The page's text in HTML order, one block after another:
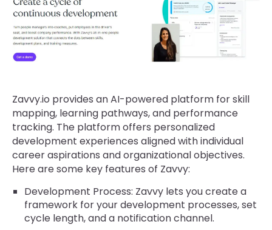
Zavvy.io provides an AI-powered platform for skill
mapping, learning pathways, and performance
tracking. The platform offers personalized
development experiences aligned with individual
career aspirations and organizational objectives.
Here are some key features of Zavvy:
Development Process: Zavvy lets you create a
framework for your development processes, set
cycle length, and a notification channel.